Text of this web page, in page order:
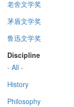
老舍文学奖
茅盾文学奖
鲁迅文学奖
Discipline
- All -
History
Philosophy